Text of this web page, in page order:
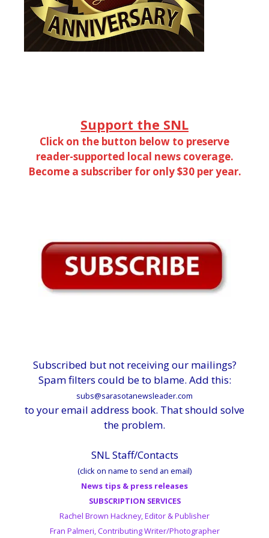
Support the SNL
Click on the button below to preserve
reader-supported local news coverage.
Become a subscriber for only $30 per year.
Subscribed but not receiving our mailings?
Spam filters could be to blame. Add this:
subs@sarasotanewsleader.com
to your email address book. That should solve
the problem.
SNL Staff/Contacts
(click on name to send an email)
News tips & press releases
SUBSCRIPTION SERVICES
Rachel Brown Hackney, Editor & Publisher
Fran Palmeri, Contributing Writer/Photographer